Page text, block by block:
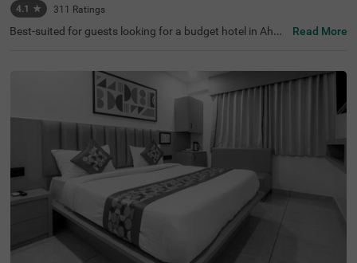
4.1 ★ 311 Ratings
Best-suited for guests looking for a budget hotel in Ahme
rist attractions like Nehru Bridge at 400 mts, Sidi Saiyed's
Mosque, at 400 mts and Bhadra Fort & Teen Darwaja, at
600 mts. This hotel in Nehru Bridge offers easy commuti
ng to transit points like Ahmedabad Central Bus Station,
at 2.1 kms, Geeta Mandir Bus Stop, at 2.2 kms and Kalu
pur Railway Station, at 2.3 kms. The hotel has an in-hous
e restaurant serving fresh and delicious meals. You also
get the benefits like complimentary breakfast and ample
parking space while staying at the hotel.
Read More